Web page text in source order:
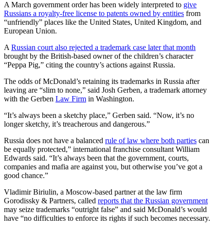
A March government order has been widely interpreted to give
Russians a royalty-free license to patents owned by entities from
“unfriendly” places like the United States, United Kingdom, and
European Union.
ARussian court also rejected a trademark case later that month
brought by the British-based owner of the children’s character
“Peppa Pig,” citing the country’s actions against Russia.
The odds of McDonald’s retaining its trademarks in Russia after
leaving are “slim to none,” said Josh Gerben, a trademark attorney
with the Gerben Law Firm in Washington.
“It’s always been a sketchy place,” Gerben said. “Now, it’s no
longer sketchy, it’s treacherous and dangerous.”
Russia does not have a balanced rule of law where both parties can
be equally protected,” international franchise consultant William
Edwards said. “It’s always been that the government, courts,
companies and mafia are against you, but otherwise you’ve got a
good chance.”
Vladimir Biriulin, a Moscow-based partner at the law firm
Gorodissky & Partners, called reports that the Russian government
may seize trademarks “outright false” and said McDonald’s would
have “no difficulties to enforce its rights if such becomes necessary.